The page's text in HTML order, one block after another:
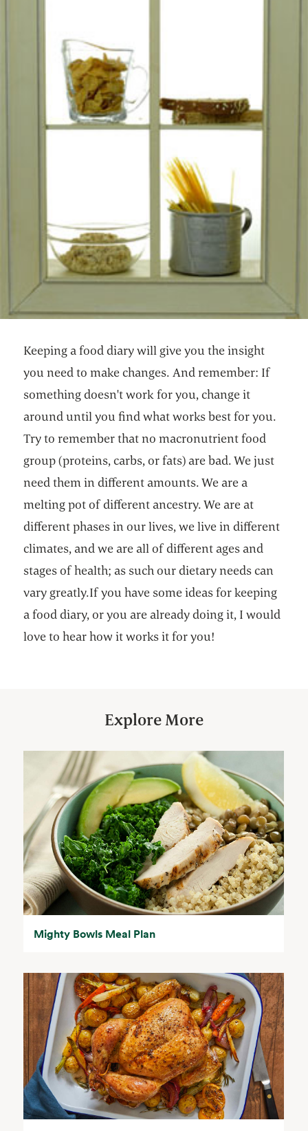
Keeping a food diary will give you the insight
you need to make changes. And remember: If
something doesn't work for you, change it
around until you find what works best for you.
Try to remember that no macronutrient food
group (proteins, carbs, or fats) are bad. We just
need them in different amounts. We are a
melting pot of different ancestry. We are at
different phases in our lives, we live in different
climates, and we are all of different ages and
stages of health; as such our dietary needs can
vary greatly.If you have some ideas for keeping
a food diary, or you are already doing it, I would
love to hear how it works it for you!
Explore More
Mighty Bowls Meal Plan